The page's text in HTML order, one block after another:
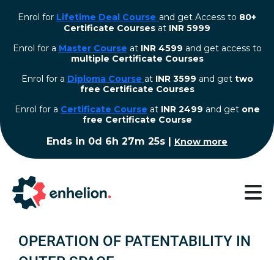
Enrol for Lifetime Deal Course and get Access to 80+
Certificate Courses at INR 5999
Enrol for a Master Course at INR 4599 and get access to
multiple Certificate Courses
Enrol for a Diploma Course at INR 3599 and get two
free Certificate Courses
⁠Enrol for a Certificate Course at INR 2499 and get one
free Certificate Course
Ends in 0d 6h 27m 24s |Know more
OPERATION OF PATENTABILITY IN